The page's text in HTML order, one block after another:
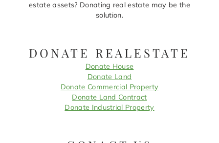
estate assets? Donating real estate may be the
solution.
DONATE REALESTATE
Donate House
Donate Land
Donate Commercial Property
Donate Land Contract
Donate Industrial Property